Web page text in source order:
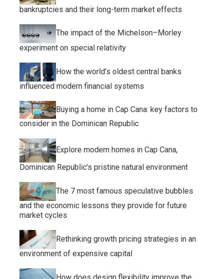
bankruptcies and their long-term market effects
The impact of the Michelson–Morley
experiment on special relativity
How the world’s oldest central banks
influenced modern financial systems
Buying a home in Cap Cana: key factors to
consider in the Dominican Republic
Explore modern homes in Cap Cana,
Dominican Republic’s pristine natural environment
The 7 most famous speculative bubbles
and the economic lessons they provide for future
market cycles
Rethinking growth pricing strategies in an
environment of expensive capital